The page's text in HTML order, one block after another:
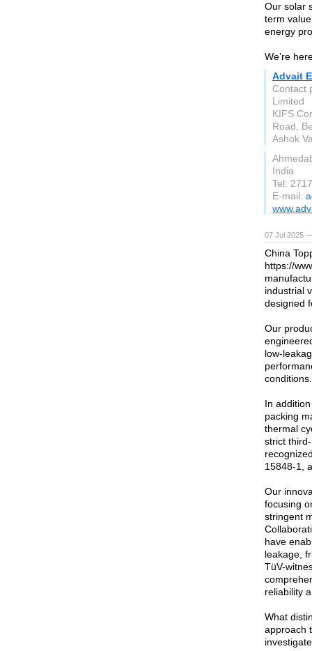
Our solar
term
energy
We’re
Advait
Contact
Limited
KIFS
Road,
Ashok
India
Tel:
E-mail:
07 Jul 2025
China
https://
industrial
designed
Our
low-
conditions.
In
packing
thermal
strict
15848-1,
Our
focusing
stringent
have
leakage,
TüV-
reliability
What
approach